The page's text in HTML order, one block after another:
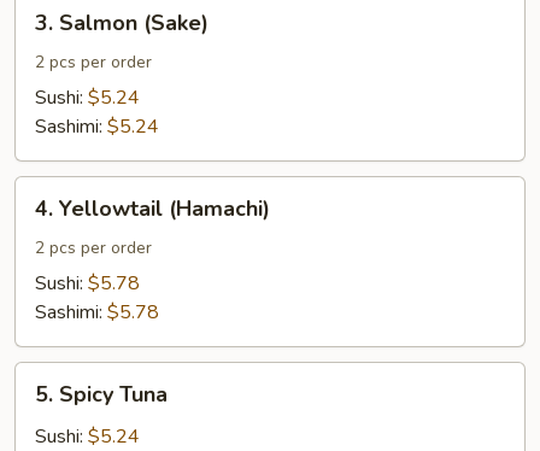
Salmon
(Sake)
3. Salmon (Sake)
2 pcs per order
Sushi: $5.24
Sashimi: $5.24
Yellowtail
(Hamachi)
4. Yellowtail (Hamachi)
2 pcs per order
Sushi: $5.78
Sashimi: $5.78
Spicy
Tuna
5. Spicy Tuna
Sushi: $5.24